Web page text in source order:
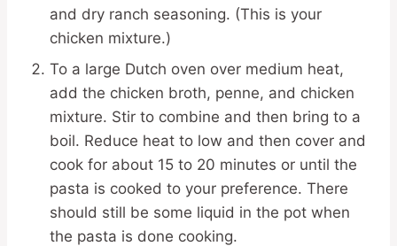
and dry ranch seasoning. (This is your
chicken mixture.)
To a large Dutch oven over medium heat,
add the chicken broth, penne, and chicken
mixture. Stir to combine and then bring to a
boil. Reduce heat to low and then cover and
cook for about 15 to 20 minutes or until the
pasta is cooked to your preference. There
should still be some liquid in the pot when
the pasta is done cooking.